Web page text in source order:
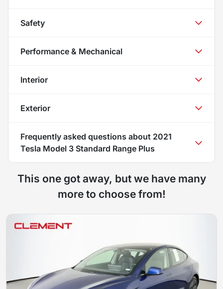
Safety
Performance & Mechanical
Interior
Exterior
Frequently asked questions about 2021
Tesla Model 3 Standard Range Plus
This one got away, but we have many
more to choose from!